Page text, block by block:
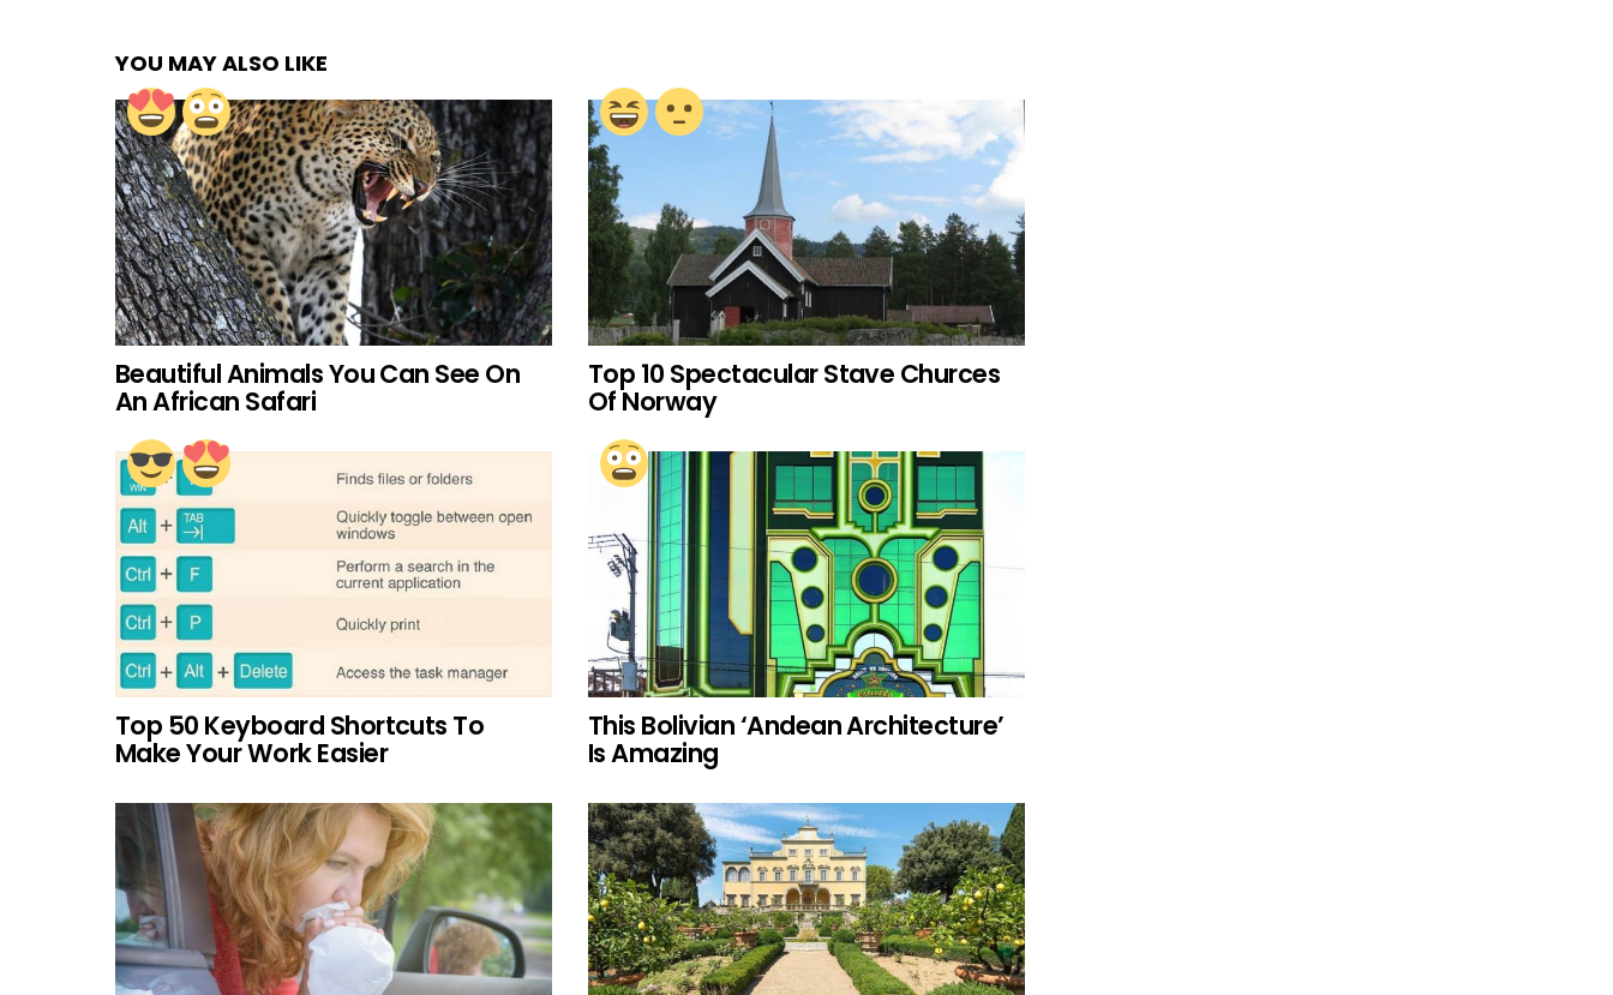
YOU MAY ALSO LIKE
Beautiful Animals You Can See On
An African Safari
Top 10 Spectacular Stave Churces
Of Norway
Top 50 Keyboard Shortcuts To
Make Your Work Easier
This Bolivian ‘Andean Architecture’
Is Amazing